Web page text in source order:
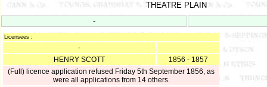
THEATRE PLAIN
-
Licensees :
-
HENRY SCOTT
1856 - 1857
(Full) licence application refused Friday 5th September 1856, as
were all applications from 14 others.